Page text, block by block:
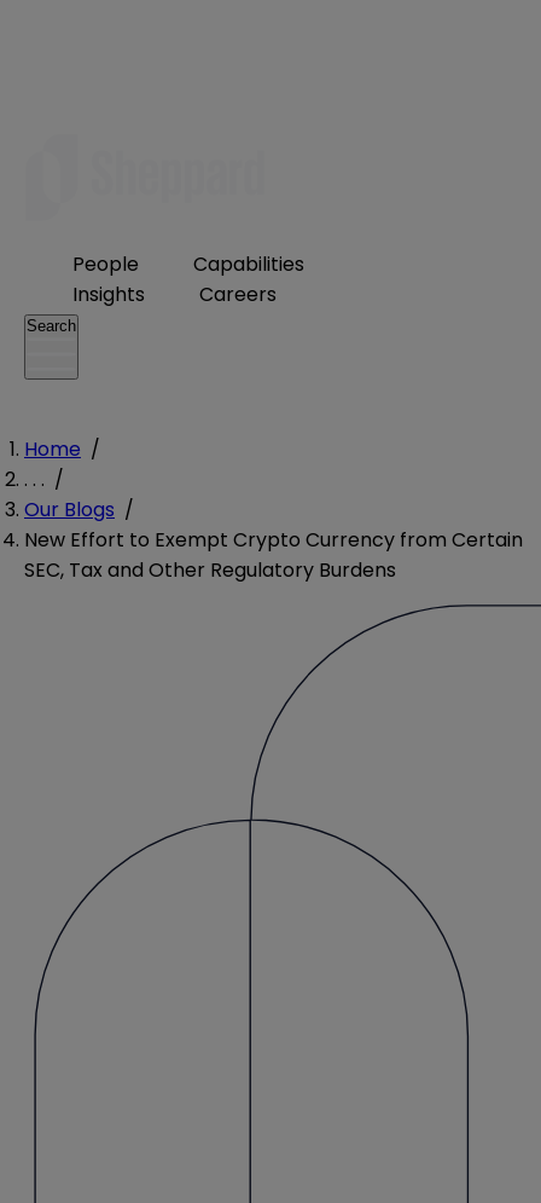
People
Capabilities
Insights
Careers
Search
Home /
. . . /
Our Blogs /
New Effort to Exempt Crypto Currency from Certain
SEC, Tax and Other Regulatory Burdens